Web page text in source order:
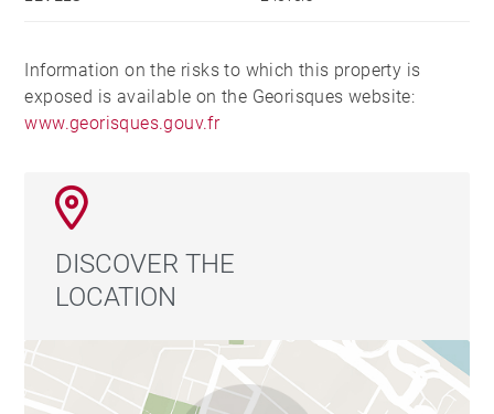
Information on the risks to which this property is
exposed is available on the Georisques website:
www.georisques.gouv.fr
DISCOVER THE
LOCATION